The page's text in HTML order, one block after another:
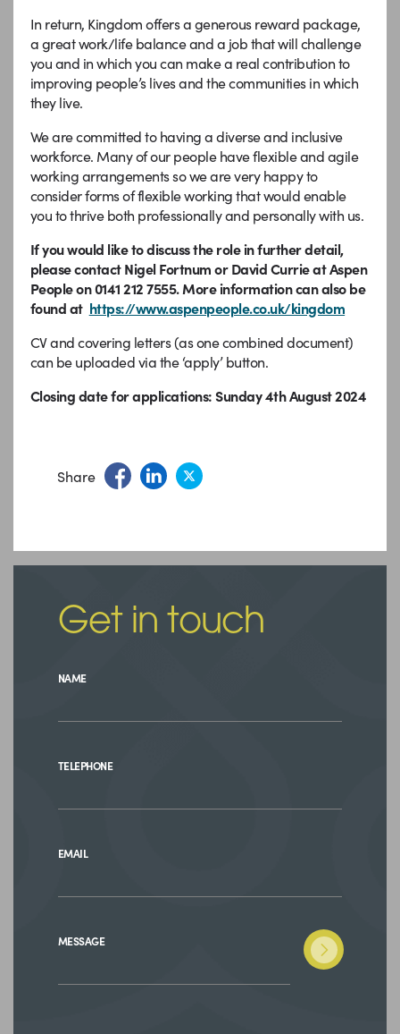
In return, Kingdom offers a generous reward package,
a great work/life balance and a job that will challenge
you and in which you can make a real contribution to
improving people’s lives and the communities in which
they live.
We are committed to having a diverse and inclusive
workforce. Many of our people have flexible and agile
working arrangements so we are very happy to
consider forms of flexible working that would enable
you to thrive both professionally and personally with us.
If you would like to discuss the role in further detail,
please contact Nigel Fortnum or David Currie at Aspen
People on 0141 212 7555. More information can also be
found at https://www.aspenpeople.co.uk/kingdom
CV and covering letters (as one combined document)
can be uploaded via the ‘apply’ button.
Closing date for applications: Sunday 4th August 2024
Share
Get in touch
NAME
TELEPHONE
EMAIL
MESSAGE